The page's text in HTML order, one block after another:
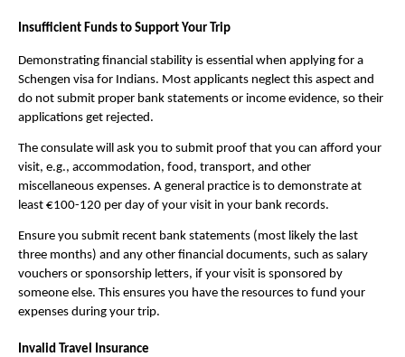
Insufficient Funds to Support Your Trip
Demonstrating financial stability is essential when applying for a
Schengen visa for Indians. Most applicants neglect this aspect and
do not submit proper bank statements or income evidence, so their
applications get rejected.
The consulate will ask you to submit proof that you can afford your
visit, e.g., accommodation, food, transport, and other
miscellaneous expenses. A general practice is to demonstrate at
least €100-120 per day of your visit in your bank records.
Ensure you submit recent bank statements (most likely the last
three months) and any other financial documents, such as salary
vouchers or sponsorship letters, if your visit is sponsored by
someone else. This ensures you have the resources to fund your
expenses during your trip.
Invalid Travel Insurance